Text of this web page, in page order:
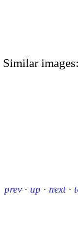
Similar images:
prev · up · next ·